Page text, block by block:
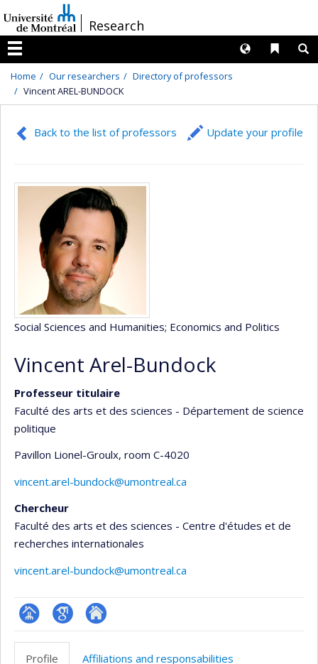
au
contenu
/Research
Menu
Liens
Langues
Home Our researchers
Directory of professors
Vincent AREL-BUNDOCK
Back to the list of professors Update your profile
Social Sciences and Humanities; Economics and Politics
Vincent Arel-Bundock
Professeur titulaire
Faculté des arts et des sciences - Département de science
politique
Pavillon Lionel-Groulx, room C-4020
vincent.arel-bundock@umontreal.ca
Chercheur
Faculté des arts et des sciences - Centre d'études et de
recherches internationales
vincent.arel-bundock@umontreal.ca
Page GoogleAutre
Profile Affiliations and responsabilities